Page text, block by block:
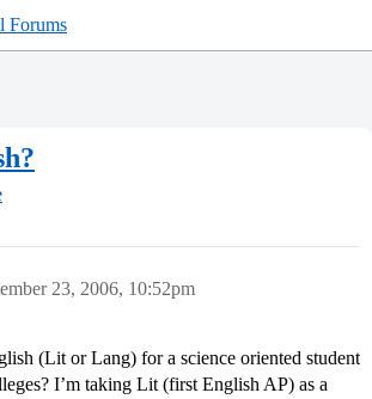
Forums
23, 2006, 10:52pm
(Lit or Lang) for a science oriented student
I’m taking Lit (first English AP) as a